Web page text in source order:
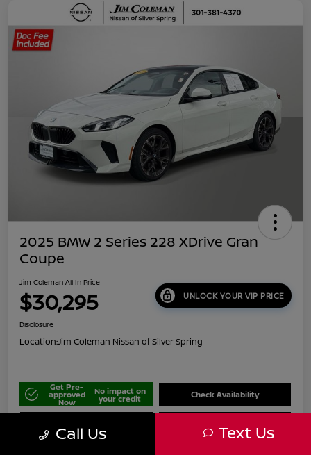
2025 BMW 2 Series 228 XDrive Gran
Coupe
Jim Coleman All In Price
$30,295 UNLOCK YOUR VIP PRICE
Disclosure
Location:Jim Coleman Nissan of Silver Spring
Get Pre-
approved
Now
No impact on
your credit Check Availability
Call Us Text Us